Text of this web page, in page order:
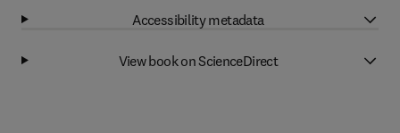
Accessibility metadata
View book on ScienceDirect